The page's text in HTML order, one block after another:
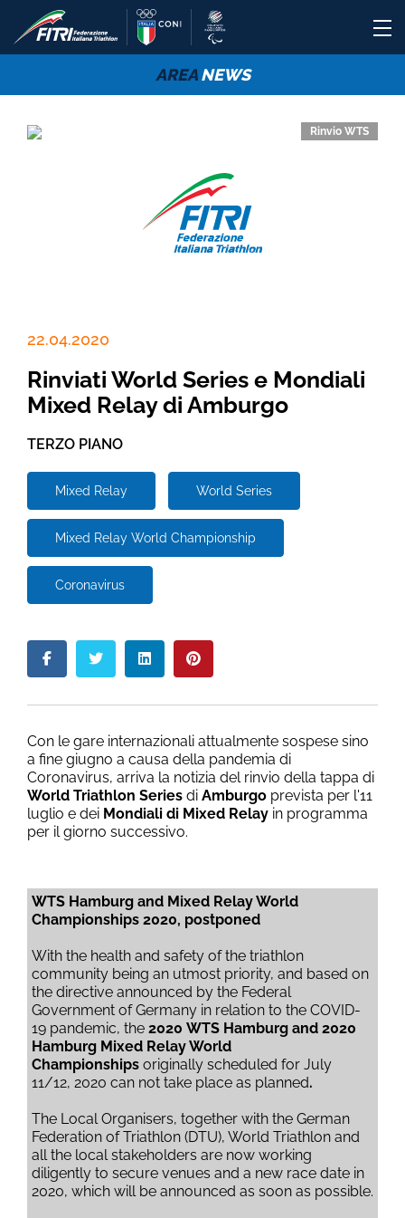
AREANEWS
Rinvio WTS
22.04.2020
Rinviati World Series e Mondiali
Mixed Relay di Amburgo
TERZO PIANO
Mixed Relay World Series
Mixed Relay World Championship
Coronavirus
Con le gare internazionali attualmente sospese sino
a fine giugno a causa della pandemia di
Coronavirus, arriva la notizia del rinvio della tappa di
World Triathlon Series di Amburgo prevista per l'11
luglio e dei Mondiali di Mixed Relay in programma
per il giorno successivo.
WTS Hamburg and Mixed Relay World
Championships 2020, postponed
With the health and safety of the triathlon
community being an utmost priority, and based on
the directive announced by the Federal
Government of Germany in relation to the COVID-
19 pandemic, the 2020 WTS Hamburg and 2020
Hamburg Mixed Relay World
Championships originally scheduled for July
11/12, 2020 can not take place as planned.
The Local Organisers, together with the German
Federation of Triathlon (DTU), World Triathlon and
all the local stakeholders are now working
diligently to secure venues and a new race date in
2020, which will be announced as soon as possible.